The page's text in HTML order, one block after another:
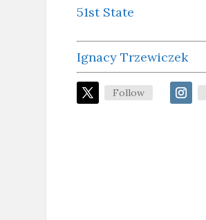
51st State
Ignacy Trzewiczek
Follow